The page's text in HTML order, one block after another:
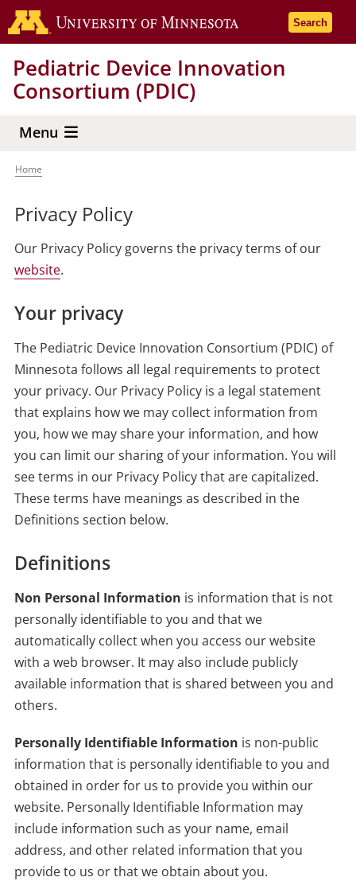
Skip
to
content
Go to the
Search
Pediatric Device Innovation
Consortium (PDIC)
Menu
Breadcrumb
Home
Privacy Policy
Our Privacy Policy governs the privacy terms of our
website.
Your privacy
The Pediatric Device Innovation Consortium (PDIC) of
Minnesota follows all legal requirements to protect
your privacy. Our Privacy Policy is a legal statement
that explains how we may collect information from
you, how we may share your information, and how
you can limit our sharing of your information. You will
see terms in our Privacy Policy that are capitalized.
These terms have meanings as described in the
Definitions section below.
Definitions
Non Personal Information is information that is not
personally identifiable to you and that we
automatically collect when you access our website
with a web browser. It may also include publicly
available information that is shared between you and
others.
Personally Identifiable Information is non-public
information that is personally identifiable to you and
obtained in order for us to provide you within our
website. Personally Identifiable Information may
include information such as your name, email
address, and other related information that you
provide to us or that we obtain about you.